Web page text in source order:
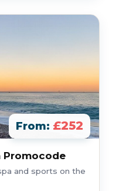
From: £252
Promocode
and sports on the